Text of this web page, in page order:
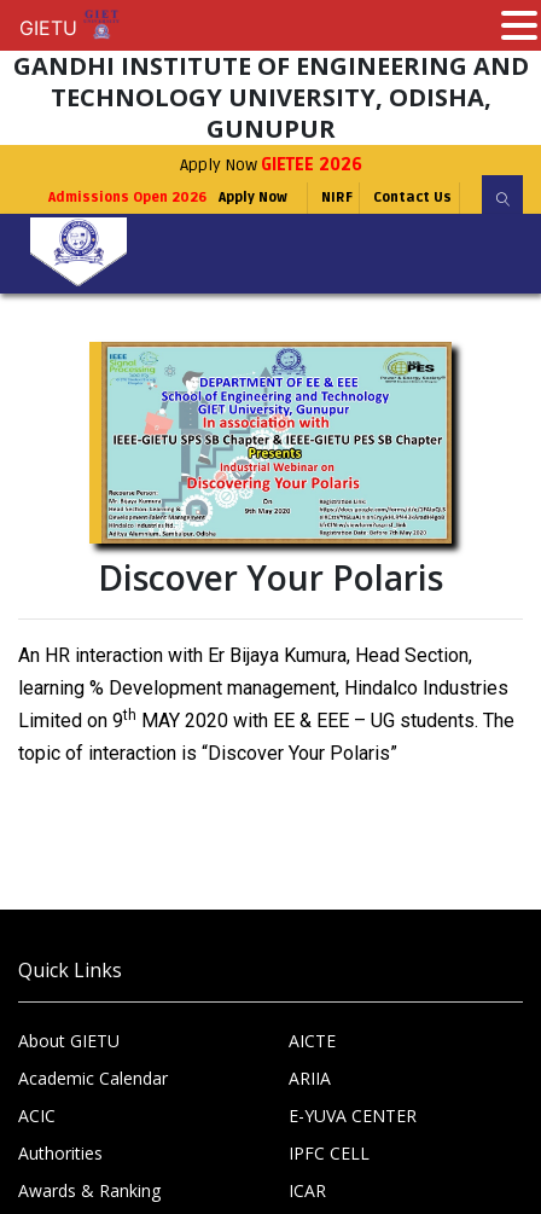
GANDHI INSTITUTE OF ENGINEERING AND
TECHNOLOGY UNIVERSITY, ODISHA,
GUNUPUR
Apply Now GIETEE 2026
Admissions Open 2026 Apply Now NIRF Contact Us
Discover Your Polaris
An HR interaction with Er Bijaya Kumura, Head Section,
learning % Development management, Hindalco Industries
Limited on 9th MAY 2020 with EE & EEE – UG students. The
topic of interaction is “Discover Your Polaris”
Quick Links
About GIETU
Academic Calendar
ACIC
Authorities
Awards & Ranking
AICTE
ARIIA
E-YUVA CENTER
IPFC CELL
ICAR
GIETU
GIETU